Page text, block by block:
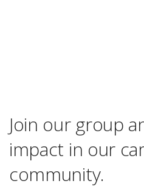
Join our group
impact in our
community.